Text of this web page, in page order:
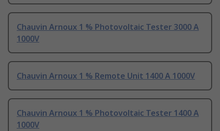
Chauvin Arnoux 1 % Photovoltaic Tester 3000 A
1000V
Chauvin Arnoux 1 % Remote Unit 1400 A 1000V
Chauvin Arnoux 1 % Photovoltaic Tester 1400 A
1000V